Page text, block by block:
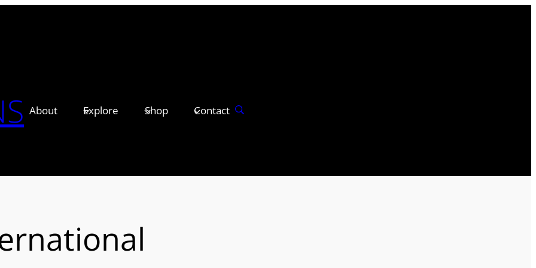
About Explore Shop Contact